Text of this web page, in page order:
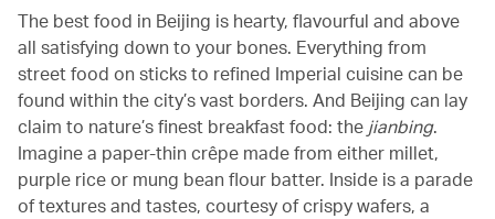
The best food in Beijing is hearty, flavourful and above
all satisfying down to your bones. Everything from
street food on sticks to refined Imperial cuisine can be
found within the city’s vast borders. And Beijing can lay
claim to nature’s finest breakfast food: the jianbing.
Imagine a paper-thin crêpe made from either millet,
purple rice or mung bean flour batter. Inside is a parade
of textures and tastes, courtesy of crispy wafers, a